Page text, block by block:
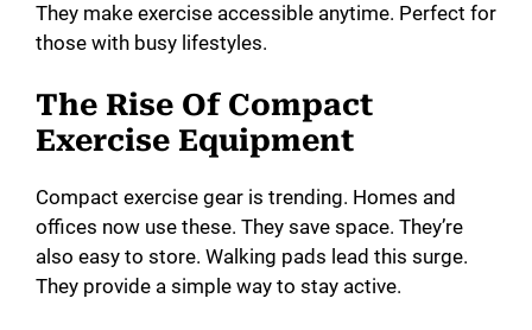
They make exercise accessible anytime. Perfect for
those with busy lifestyles.
The Rise Of Compact
Exercise Equipment
Compact exercise gear is trending. Homes and
offices now use these. They save space. They’re
also easy to store. Walking pads lead this surge.
They provide a simple way to stay active.